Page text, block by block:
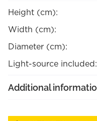
Height (cm):
Width (cm):
Diameter (cm):
Light-source included:
Additional